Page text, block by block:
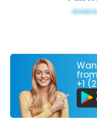
from
+1